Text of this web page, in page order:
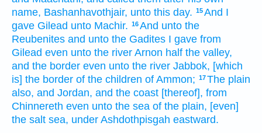
name, Bashanhavothjair, unto this day. 15And I
gave Gilead unto Machir. 16And unto the
Reubenites and unto the Gadites I gave from
Gilead even unto the river Arnon half the valley,
and the border even unto the river Jabbok, [which
is] the border of the children of Ammon; 17The plain
also, and Jordan, and the coast [thereof], from
Chinnereth even unto the sea of the plain, [even]
the salt sea, under Ashdothpisgah eastward.